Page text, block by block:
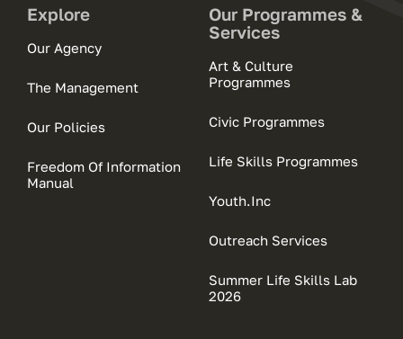
Explore
Our Agency
The Management
Our Policies
Freedom Of Information
Manual
Our Programmes &
Services
Art & Culture
Programmes
Civic Programmes
Life Skills Programmes
Youth.Inc
Outreach Services
Summer Life Skills Lab
2026